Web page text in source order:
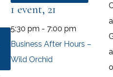
1 event, 21
5:30 pm - 7:00 pm
Business After Hours –
Wild Orchid